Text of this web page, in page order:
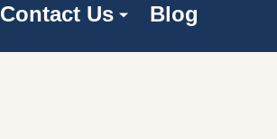
Contact Us Blog